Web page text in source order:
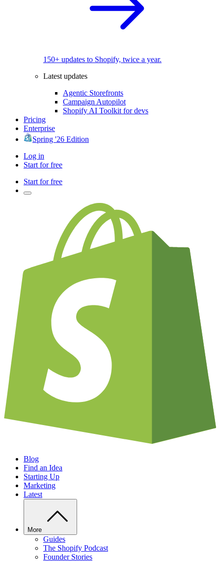
150+ updates to Shopify, twice a year.
Latest updates
Agentic Storefronts
Campaign Autopilot
Shopify AI Toolkit for devs
Pricing
Enterprise
Spring '26 Edition
Log in
Start for free
Start for free
Blog
Find an Idea
Starting Up
Marketing
Latest
More
Guides
The Shopify Podcast
Founder Stories